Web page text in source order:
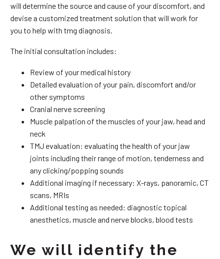
will determine the source and cause of your discomfort, and
devise a customized treatment solution that will work for
you to help with tmg diagnosis.
The initial consultation includes:
Review of your medical history
Detailed evaluation of your pain, discomfort and/or
other symptoms
Cranial nerve screening
Muscle palpation of the muscles of your jaw, head and
neck
TMJ evaluation: evaluating the health of your jaw
joints including their range of motion, tenderness and
any clicking/popping sounds
Additional imaging if necessary: X-rays, panoramic, CT
scans, MRIs
Additional testing as needed: diagnostic topical
anesthetics, muscle and nerve blocks, blood tests
We will identify the